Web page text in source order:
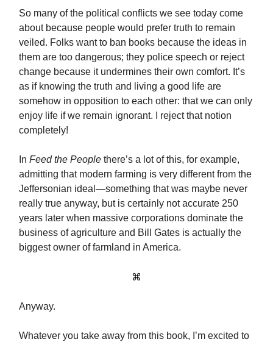
So many of the political conflicts we see today come
about because people would prefer truth to remain
veiled. Folks want to ban books because the ideas in
them are too dangerous; they police speech or reject
change because it undermines their own comfort. It’s
as if knowing the truth and living a good life are
somehow in opposition to each other: that we can only
enjoy life if we remain ignorant. I reject that notion
completely!
In Feed the People there’s a lot of this, for example,
admitting that modern farming is very different from the
Jeffersonian ideal—something that was maybe never
really true anyway, but is certainly not accurate 250
years later when massive corporations dominate the
business of agriculture and Bill Gates is actually the
biggest owner of farmland in America.
⌘
Anyway.
Whatever you take away from this book, I’m excited to